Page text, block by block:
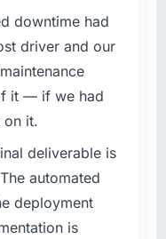
was
to our board was
we will
in under
month
model, in part
the new
decisions that
execute our
required.
company?
for our next
& Beverage
depth
in
experience that
downtime had
driver and our
it — if we had
on it.
deliverable is
automated
deployment
is